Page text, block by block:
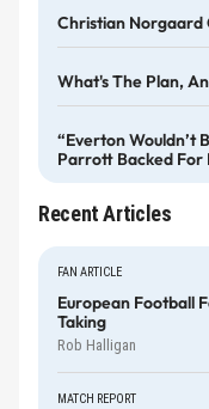
Christian Norgaard
What's The Plan,
“Everton Wouldn’t
Parrott Backed For
Recent Articles
FAN ARTICLE
European Football
Taking
Rob Halligan
MATCH REPORT